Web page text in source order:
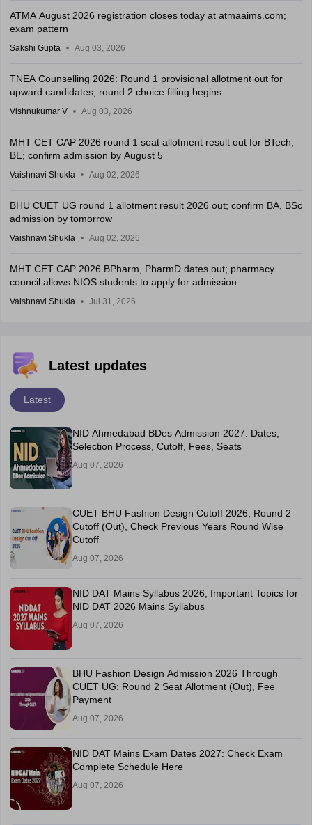
ATMA August 2026 registration closes today at atmaaims.com;
exam pattern
Sakshi Gupta Aug 03, 2026
TNEA Counselling 2026: Round 1 provisional allotment out for
upward candidates; round 2 choice filling begins
Vishnukumar V Aug 03, 2026
MHT CET CAP 2026 round 1 seat allotment result out for BTech,
BE; confirm admission by August 5
Vaishnavi Shukla Aug 02, 2026
BHU CUET UG round 1 allotment result 2026 out; confirm BA, BSc
admission by tomorrow
Vaishnavi Shukla Aug 02, 2026
MHT CET CAP 2026 BPharm, PharmD dates out; pharmacy
council allows NIOS students to apply for admission
Vaishnavi Shukla Jul 31, 2026
Latest updates
Latest
NID Ahmedabad BDes Admission 2027: Dates,
Selection Process, Cutoff, Fees, Seats
Aug 07, 2026
CUET BHU Fashion Design Cutoff 2026, Round 2
Cutoff (Out), Check Previous Years Round Wise
Cutoff
Aug 07, 2026
NID DAT Mains Syllabus 2026, Important Topics for
NID DAT 2026 Mains Syllabus
Aug 07, 2026
BHU Fashion Design Admission 2026 Through
CUET UG: Round 2 Seat Allotment (Out), Fee
Payment
Aug 07, 2026
NID DAT Mains Exam Dates 2027: Check Exam
Complete Schedule Here
Aug 07, 2026